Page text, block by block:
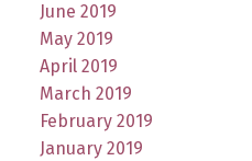
June 2019
May 2019
April 2019
March 2019
February 2019
January 2019